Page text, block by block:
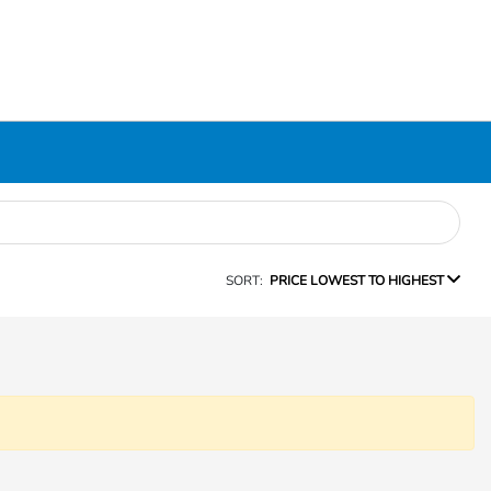
SORT: PRICE LOWEST TO HIGHEST